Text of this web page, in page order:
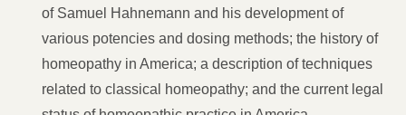
of Samuel Hahnemann and his development of
various potencies and dosing methods; the history of
homeopathy in America; a description of techniques
related to classical homeopathy; and the current legal